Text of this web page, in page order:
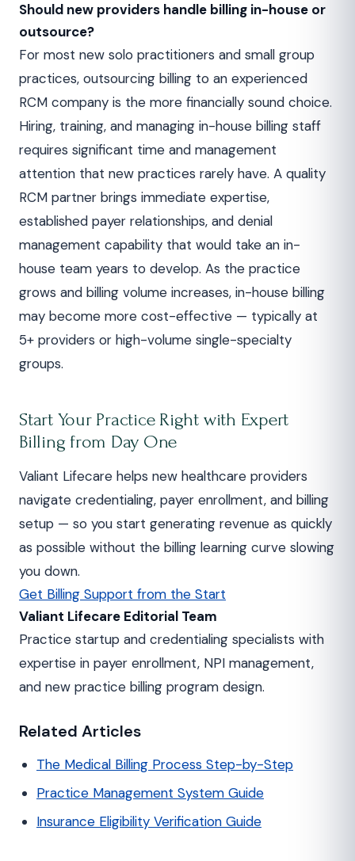
Should new providers handle billing in-house or
outsource?
For most new solo practitioners and small group
practices, outsourcing billing to an experienced
RCM company is the more financially sound choice.
Hiring, training, and managing in-house billing staff
requires significant time and management
attention that new practices rarely have. A quality
RCM partner brings immediate expertise,
established payer relationships, and denial
management capability that would take an in-
house team years to develop. As the practice
grows and billing volume increases, in-house billing
may become more cost-effective — typically at
5+ providers or high-volume single-specialty
groups.
Start Your Practice Right with Expert
Billing from Day One
Valiant Lifecare helps new healthcare providers
navigate credentialing, payer enrollment, and billing
setup — so you start generating revenue as quickly
as possible without the billing learning curve slowing
you down.
Get Billing Support from the Start
Valiant Lifecare Editorial Team
Practice startup and credentialing specialists with
expertise in payer enrollment, NPI management,
and new practice billing program design.
Related Articles
The Medical Billing Process Step-by-Step
Practice Management System Guide
Insurance Eligibility Verification Guide